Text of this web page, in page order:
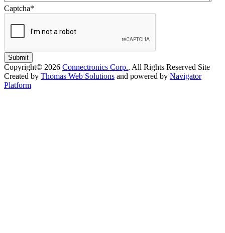
Captcha*
Submit
Copyright© 2026 Connectronics Corp., All Rights Reserved Site
Created by Thomas Web Solutions and powered by Navigator
Platform